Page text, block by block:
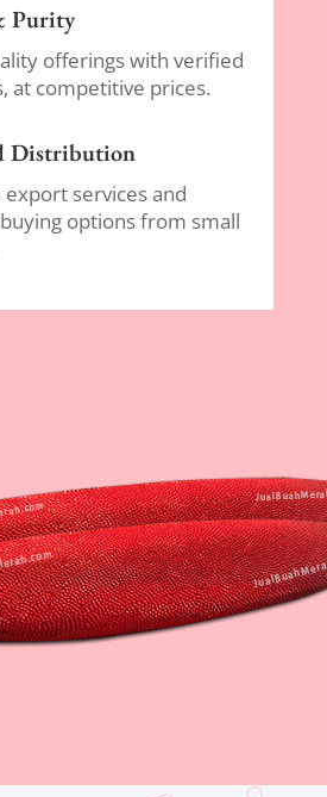
Purity
offerings with verified
at competitive prices.
Distribution
export services and
options from small